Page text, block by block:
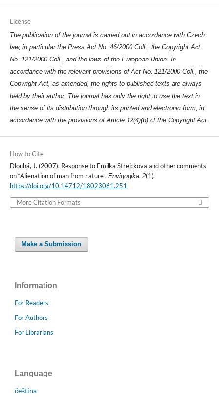
License
The publication of the journal is carried out in accordance with Czech
law, in particular the Press Act No. 46/2000 Coll., the Copyright Act
No. 121/2000 Coll., and the laws of the European Union. In
accordance with the relevant provisions of Act No. 121/2000 Coll., the
Copyright Act, as amended, the rights to published texts are always
held by their author. The journal has only the right to use the text in
the sense of its distribution through its printed and electronic form, in
accordance with the provisions of Article 12(4)(b) of the Copyright Act.
How to Cite
Dlouhá, J. (2007). Response to Emilka Strejckova and other comments
on “Alienation of man from nature”. Envigogika, 2(1).
https://doi.org/10.14712/18023061.251
More Citation Formats
Make a Submission
Information
For Readers
For Authors
For Librarians
Language
čeština